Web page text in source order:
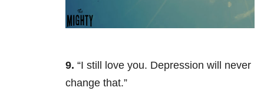
9. “I still love you. Depression will never
change that.”